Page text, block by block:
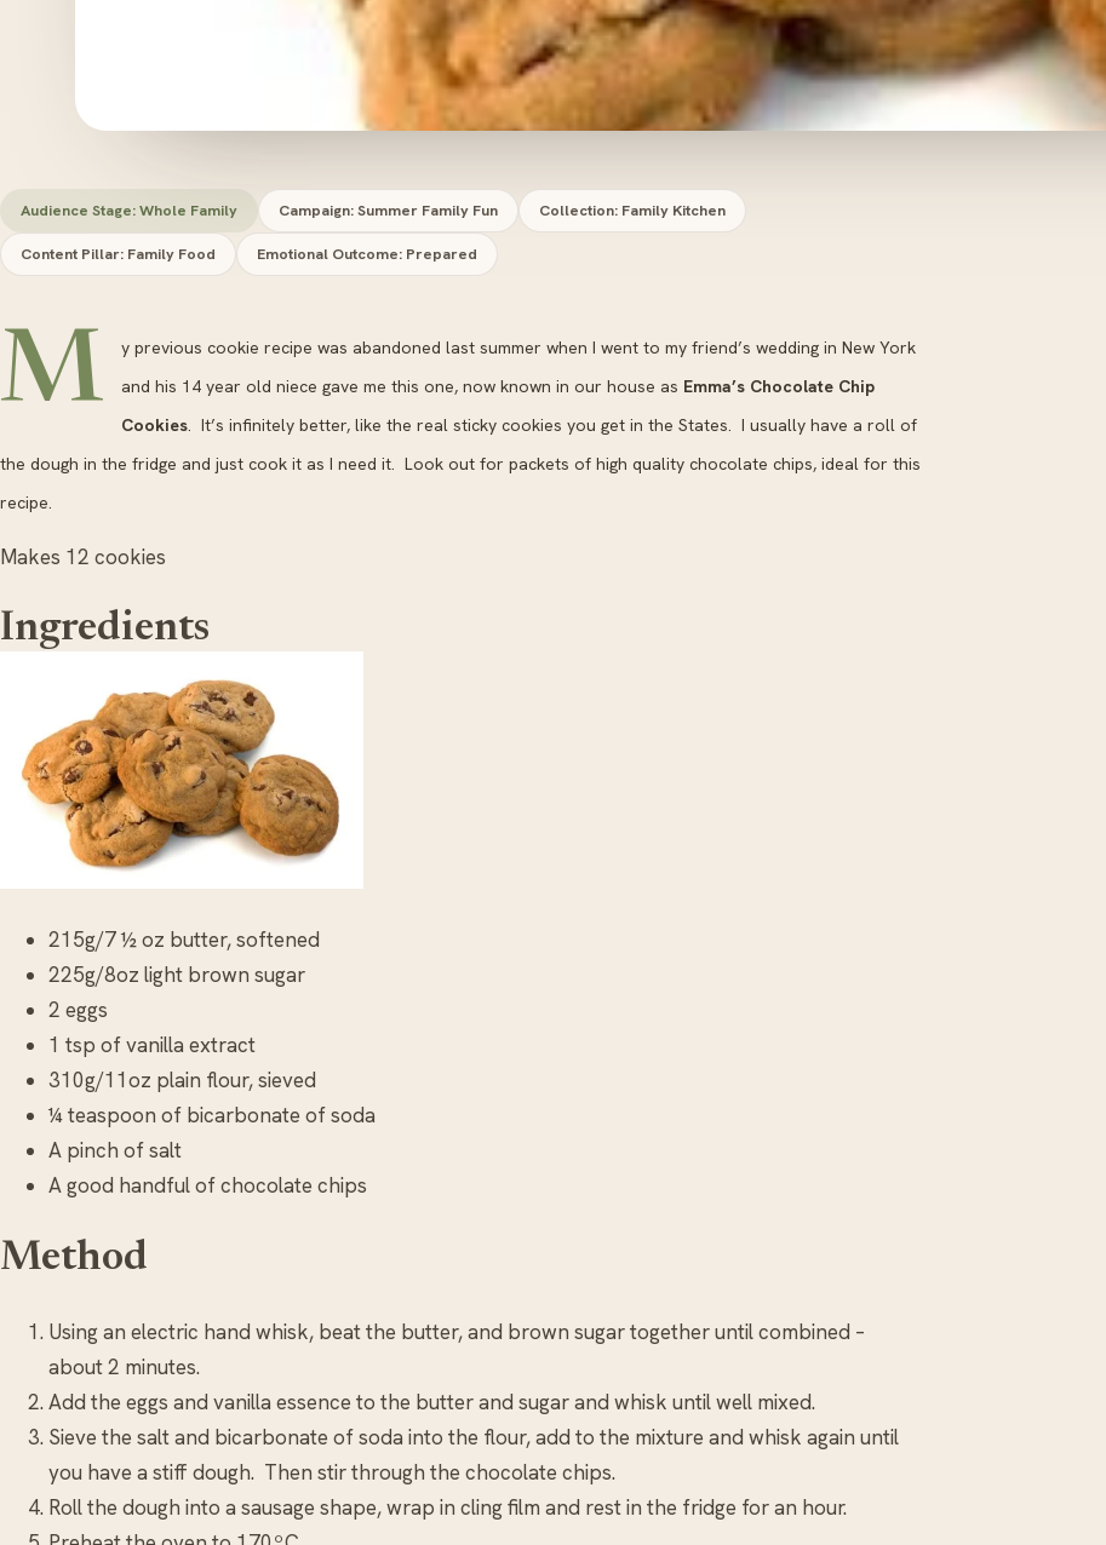
Audience Stage: Whole Family Campaign: Summer Family Fun Collection: Family Kitchen
Content Pillar: Family Food Emotional Outcome: Prepared
M
y previous cookie recipe was abandoned last summer when I went to my friend’s wedding in New York
and his 14 year old niece gave me this one, now known in our house as Emma’s Chocolate Chip
Cookies . It’s infinitely better, like the real sticky cookies you get in the States. I usually have a roll of
the dough in the fridge and just cook it as I need it. Look out for packets of high quality chocolate chips, ideal for this
recipe.
Makes 12 cookies
Ingredients
215g/7 ½ oz butter, softened
225g/8oz light brown sugar
2 eggs
1 tsp of vanilla extract
310g/11oz plain flour, sieved
¼ teaspoon of bicarbonate of soda
A pinch of salt
A good handful of chocolate chips
Method
Using an electric hand whisk, beat the butter, and brown sugar together until combined –
about 2 minutes.
Add the eggs and vanilla essence to the butter and sugar and whisk until well mixed.
Sieve the salt and bicarbonate of soda into the flour, add to the mixture and whisk again until
you have a stiff dough. Then stir through the chocolate chips.
Roll the dough into a sausage shape, wrap in cling film and rest in the fridge for an hour.